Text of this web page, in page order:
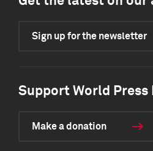
Sign up for the newsletter
Support World Press
Make a donation